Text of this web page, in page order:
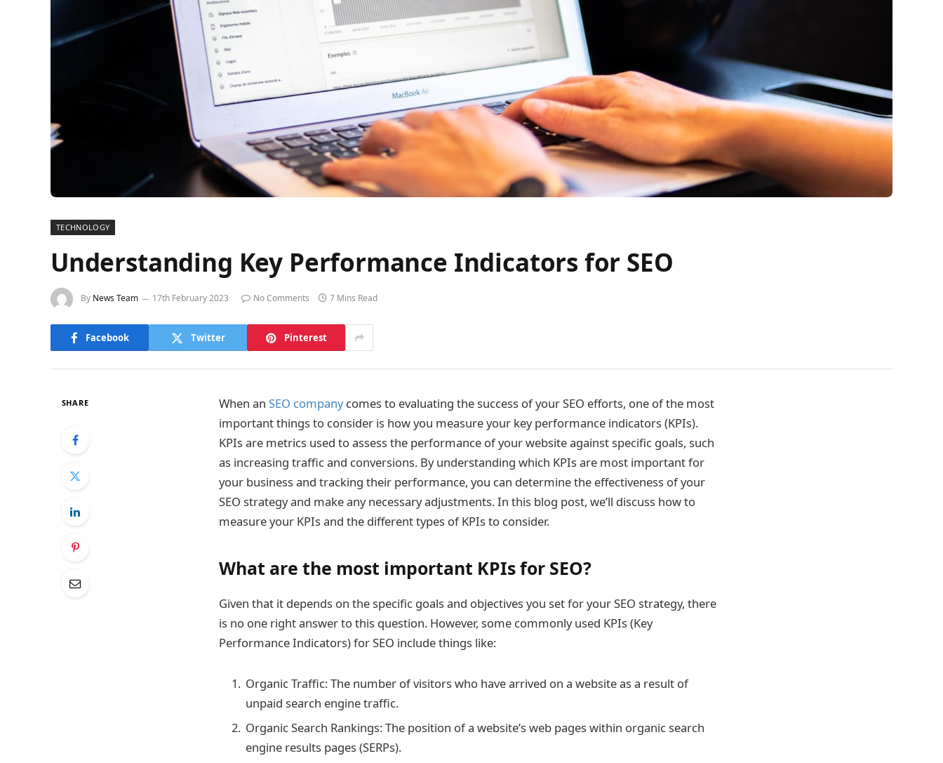
TECHNOLOGY
Understanding Key Performance Indicators for SEO
By News Team 17th February 2023 No Comments 7 Mins Read
Facebook Twitter Pinterest
SHARE When an SEO companycomes to evaluating the success of your SEO efforts, one of the most
important things to consider is how you measure your key performance indicators (KPIs).
KPIs are metrics used to assess the performance of your website against specific goals, such
as increasing traffic and conversions. By understanding which KPIs are most important for
your business and tracking their performance, you can determine the effectiveness of your
SEO strategy and make any necessary adjustments. In this blog post, we’ll discuss how to
measure your KPIs and the different types of KPIs to consider.
What are the most important KPIs for SEO?
Given that it depends on the specific goals and objectives you set for your SEO strategy, there
is no one right answer to this question. However, some commonly used KPIs (Key
Performance Indicators) for SEO include things like:
Organic Traffic: The number of visitors who have arrived on a website as a result of
unpaid search engine traffic.
Organic Search Rankings: The position of a website’s web pages within organic search
engine results pages (SERPs).